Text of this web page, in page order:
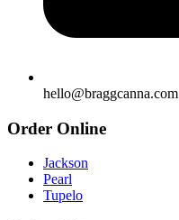
hello@braggcanna.com
Order Online
Jackson
Pearl
Tupelo